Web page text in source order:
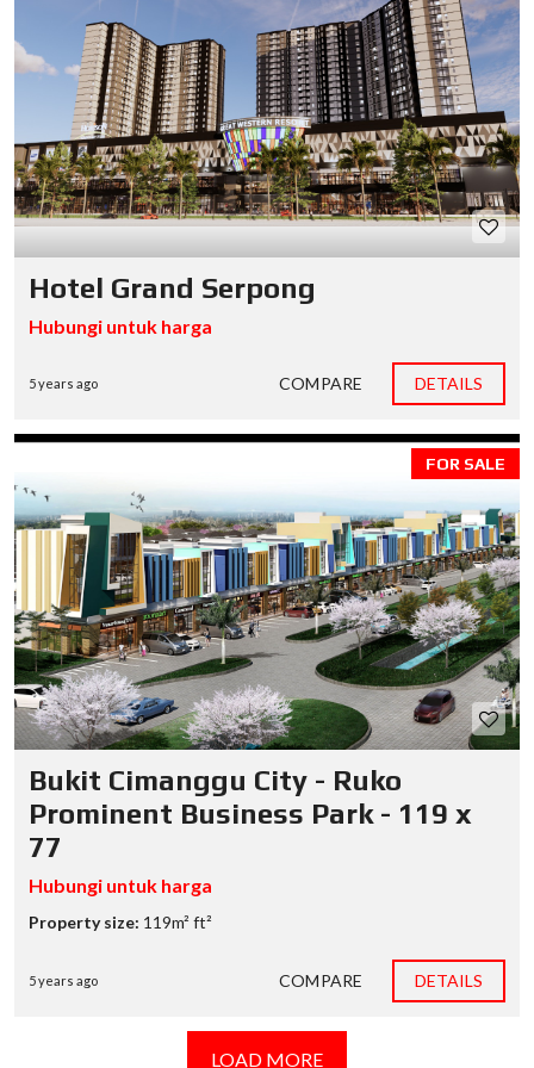
Hotel Grand Serpong
Hubungi untuk harga
5 years ago COMPARE DETAILS
FOR SALE
Bukit Cimanggu City - Ruko
Prominent Business Park - 119 x
77
Hubungi untuk harga
Property size: 119m² ft²
5 years ago COMPARE DETAILS
LOAD MORE